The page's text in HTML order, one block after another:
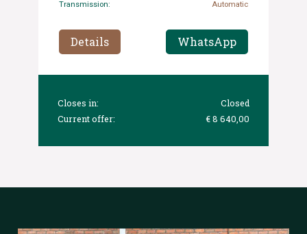
Transmission: Automatic
Details WhatsApp
Closes in:
Closed
Current offer:
€ 8 640,00